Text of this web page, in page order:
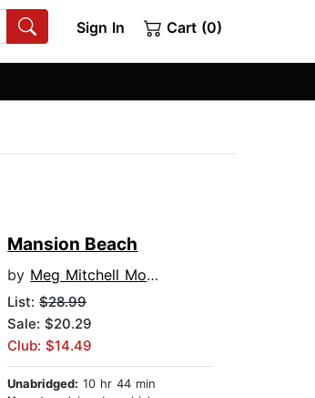
Sign In Cart (0)
Mansion Beach
by Meg Mitchell Moore
List:$28.99
Sale: $20.29
Club: $14.49
Unabridged: 10 hr 44 min